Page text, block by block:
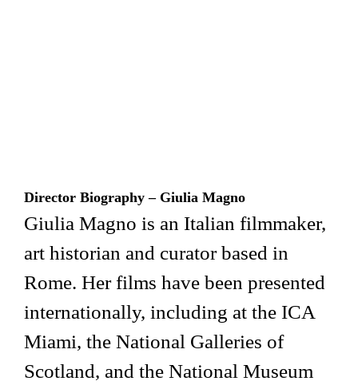
Director Biography – Giulia Magno
Giulia Magno is an Italian filmmaker,
art historian and curator based in
Rome. Her films have been presented
internationally, including at the ICA
Miami, the National Galleries of
Scotland, and the National Museum